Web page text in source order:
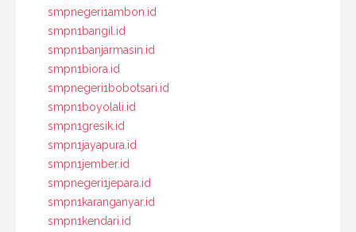
smpnegeri1ambon.id
smpn1bangil.id
smpn1banjarmasin.id
smpn1biora.id
smpnegeri1bobotsari.id
smpn1boyolali.id
smpn1gresik.id
smpn1jayapura.id
smpn1jember.id
smpnegeri1jepara.id
smpn1karanganyar.id
smpn1kendari.id